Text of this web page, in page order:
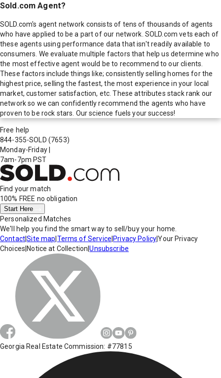
Sold.com Agent?
SOLD.com's agent network consists of tens of thousands of agents
who have applied to be a part of our network. SOLD.com vets each of
these agents using performance data that isn't readily available to
consumers. We evaluate multiple factors that help us determine who
the most effective agent would be to recommend to our clients.
These factors include things like; consistently selling homes for the
highest price, selling the fastest, the most experience in your local
market, customer satisfaction, etc. These attributes stack rank our
network so we can confidently recommend the agents who have
proven to be rock stars. Our science fuels your success!
Free help
844-355-SOLD (7653)
Monday-Friday
7am-7pm PST
Find your match
100% FREE no obligation
Start Here
Personalized Matches
We'll help you find the smart way to sell/buy your home.
Contact|Site map Terms of Service Privacy Policy|Your Privacy
Choices Notice at Collection |Unsubscribe
Georgia Real Estate Commission: #77815